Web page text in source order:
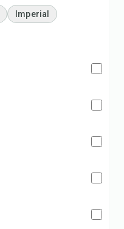
Imperial